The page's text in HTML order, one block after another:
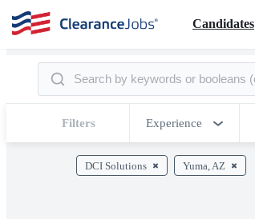
Candidates
Filters Experience
DCI Solutions Yuma, AZ